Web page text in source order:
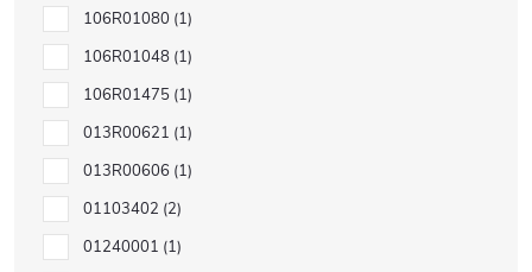
106R01080 1
106R01048 1
106R01475 1
013R00621 1
013R00606 1
01103402 2
01240001 1